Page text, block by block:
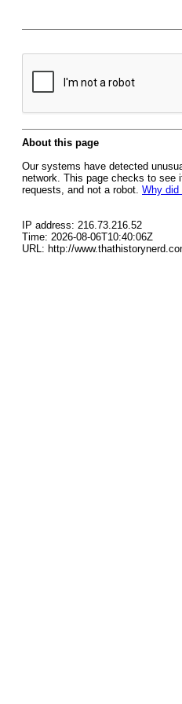
About this page
Our systems have detected
network. This page checks to see
requests, and not a robot. Why did
IP address: 216.73.216.52
Time: 2026-08-06T10:40:06Z
URL: http://